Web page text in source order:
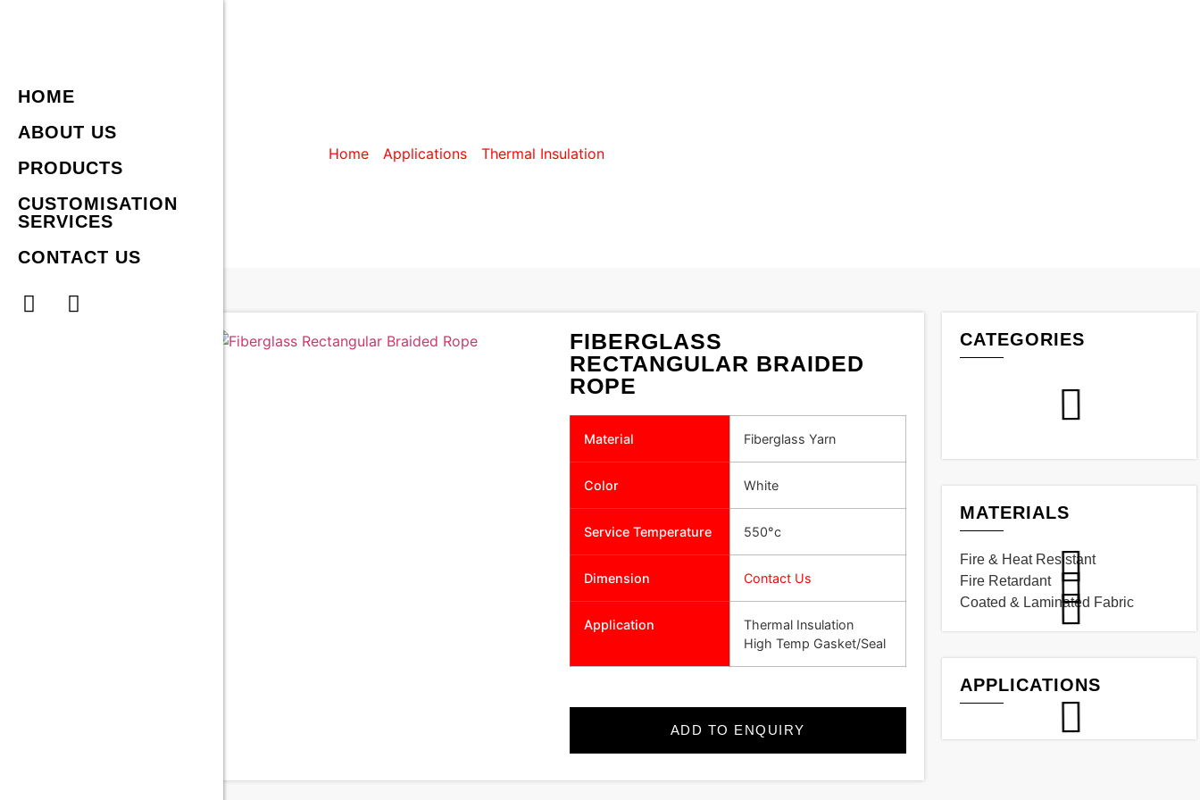
HOME
ABOUT US
PRODUCTS
CUSTOMISATION
SERVICES
CONTACT US
Home Applications Thermal Insulation
FIBERGLASS
RECTANGULAR BRAIDED
ROPE
Material Fiberglass Yarn
Color White
Service Temperature 550°c
Dimension Contact Us
Application
Thermal Insulation
High Temp Gasket/Seal
ADD TO ENQUIRY
CATEGORIES
MATERIALS
Fire & Heat Resistant
Fire Retardant
Coated & Laminated Fabric
APPLICATIONS